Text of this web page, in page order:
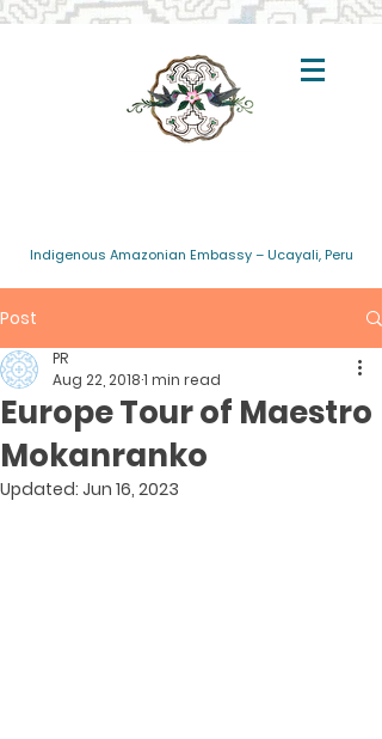
Indigenous Amazonian Embassy – Ucayali, Peru
Post
Europe Tour of Maestro
Mokanranko
PR
Aug 22, 20181 min read
Updated: Jun 16, 2023